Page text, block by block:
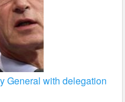
General with delegation